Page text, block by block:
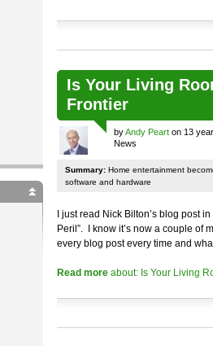
Is Your Living
Frontier
byAndy Peart on 13
News
Summary: Home entertainment
software and hardware
I just read Nick Bilton’s blog post
Peril”. I know it’s now a couple of
every blog post every time and
Read more about: Is Your Living